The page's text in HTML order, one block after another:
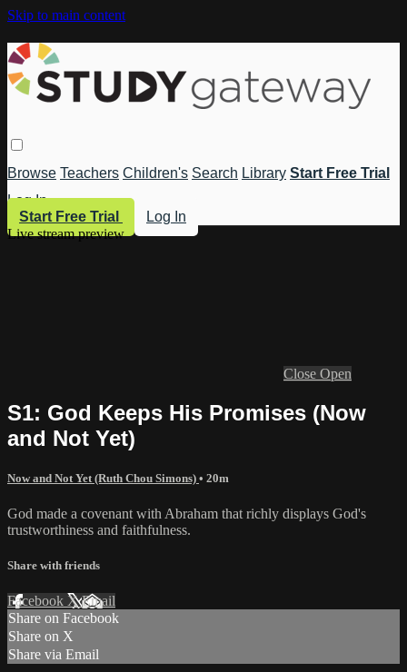
Skip to main content
Browse Teachers Children's Search Library Start Free Trial
Log In
Start Free Trial
Log In
Live stream preview
Close Open
S1: God Keeps His Promises (Now
and Not Yet)
Now and Not Yet (Ruth Chou Simons) • 20m
God made a covenant with Abraham that richly displays God's
trustworthiness and faithfulness.
Share with friends
Facebook XEmail
Share on Facebook
Share on X
Share via Email